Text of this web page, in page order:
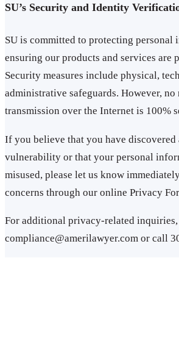
SU’s Security and Identity
SU is committed to protecting personal
ensuring our products and services are
Security measures include physical,
administrative safeguards. However, no
transmission over the Internet is 100%
If you believe that you have discovered
vulnerability or that your personal
misused, please let us know
concerns through our online Privacy
For additional privacy-related inquiries,
compliance@amerilawyer.com or call